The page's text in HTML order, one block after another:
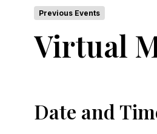
Previous Events
Virtual
Date and